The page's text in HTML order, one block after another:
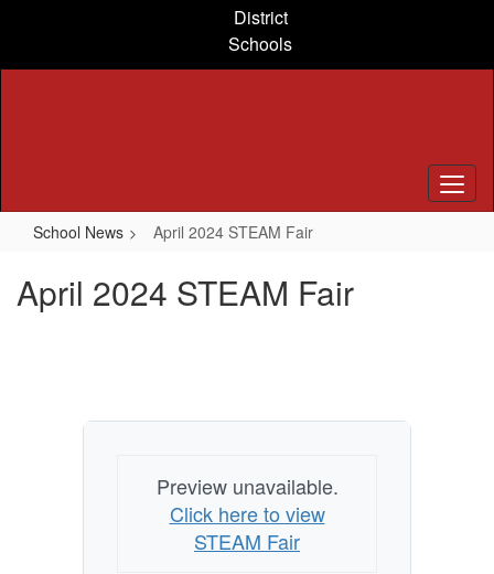
content
District
Schools
School News April 2024 STEAM Fair
April 2024 STEAM Fair
Preview unavailable.
Click here to view
STEAM Fair